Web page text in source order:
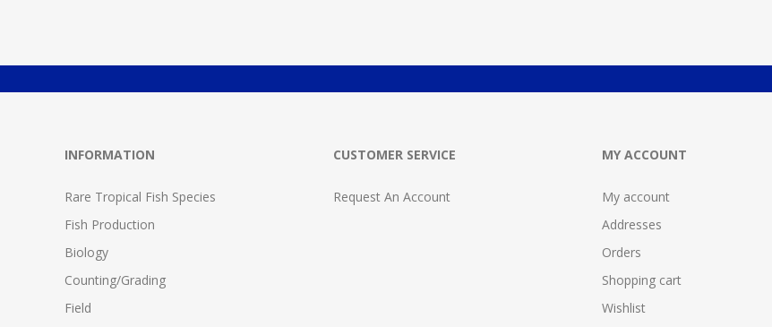
INFORMATION
Rare Tropical Fish Species
Fish Production
Biology
Counting/Grading
Field
CUSTOMER SERVICE
Request An Account
MY ACCOUNT
My account
Addresses
Orders
Shopping cart
Wishlist